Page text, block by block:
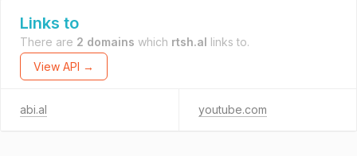
Links to
There are 2 domains which rtsh.al links to.
View API →
abi.al youtube.com